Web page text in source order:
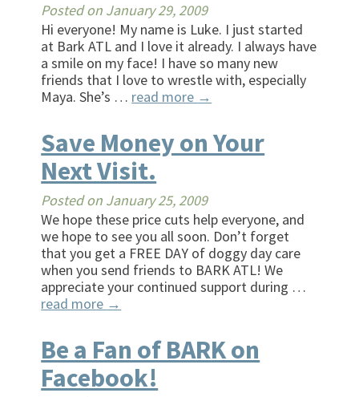
Posted on January 29, 2009
Hi everyone! My name is Luke. I just started
at Bark ATL and I love it already. I always have
a smile on my face! I have so many new
friends that I love to wrestle with, especially
Maya. She’s … read more →
Save Money on Your
Next Visit.
Posted on January 25, 2009
We hope these price cuts help everyone, and
we hope to see you all soon. Don’t forget
that you get a FREE DAY of doggy day care
when you send friends to BARK ATL! We
appreciate your continued support during …
read more →
Be a Fan of BARK on
Facebook!